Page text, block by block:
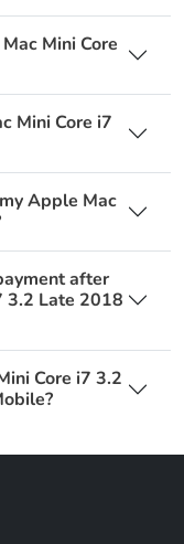
Mini Core
Mini Core i7
Apple Mac
after
3.2 Late 2018
Core i7 3.2